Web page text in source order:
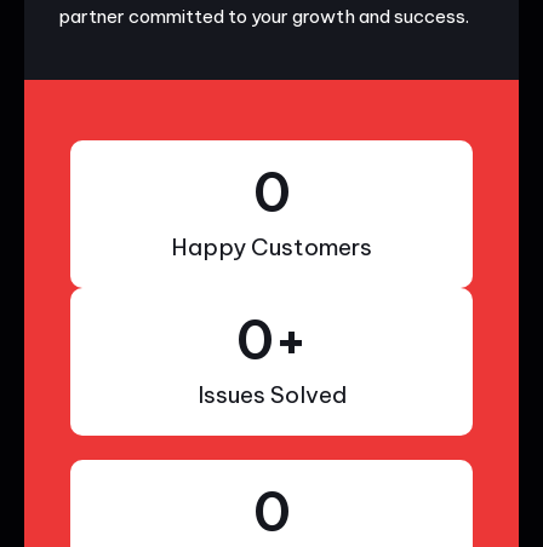
partner committed to your growth and success.
Happy Customers
0
Issues Solved
0+
0